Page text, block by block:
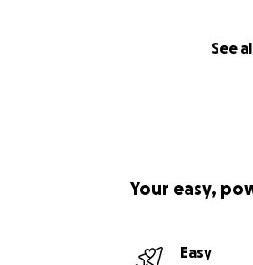
See
Your easy,
Easy